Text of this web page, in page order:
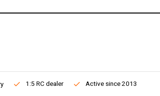
1:5 RC dealer Active since 2013